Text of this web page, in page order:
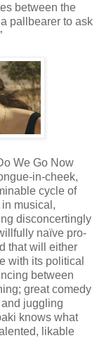
between the
pallbearer to ask
We Go Now
in-cheek,
cycle of
musical,
disconcertingly
naïve pro-
that will either
with its political
between
great comedy
juggling
knows what
likable